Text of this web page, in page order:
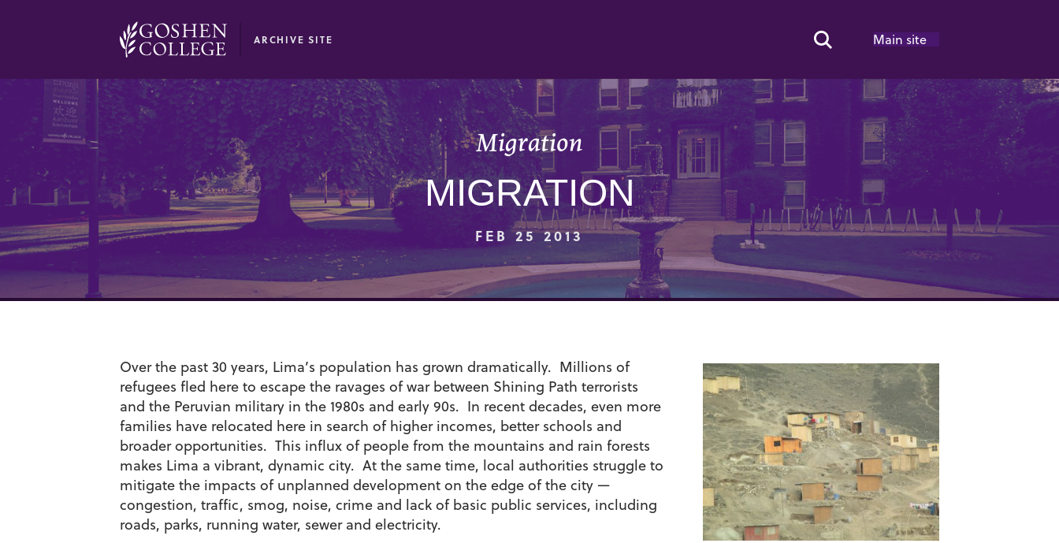
ARCHIVE SITE Search Toggle
Main site
Migration
MIGRATION
FEB 25 2013
Over the past 30 years, Lima’s population has grown dramatically. Millions of
refugees fled here to escape the ravages of war between Shining Path terrorists
and the Peruvian military in the 1980s and early 90s. In recent decades, even more
families have relocated here in search of higher incomes, better schools and
broader opportunities. This influx of people from the mountains and rain forests
makes Lima a vibrant, dynamic city. At the same time, local authorities struggle to
mitigate the impacts of unplanned development on the edge of the city —
congestion, traffic, smog, noise, crime and lack of basic public services, including
roads, parks, running water, sewer and electricity.